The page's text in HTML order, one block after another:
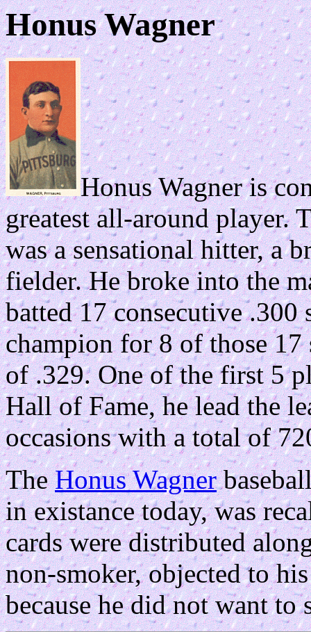
Honus Wagner
Honus Wagner is
greatest all-around player.
was a sensational hitter, a
fielder. He broke into the
batted 17 consecutive .300
champion for 8 of those 17
of .329. One of the first 5
Hall of Fame, he lead the
occasions with a total of
TheHonus Wagner
in existance today, was
cards were distributed
non-smoker, objected to
because he did not want to